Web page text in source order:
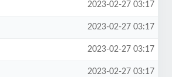
2023-02-27 03:17
2023-02-27 03:17
2023-02-27 03:17
2023-02-27 03:17